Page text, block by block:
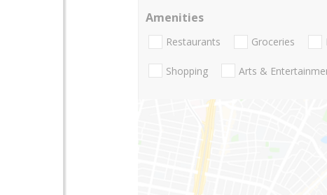
Amenities
Restaurants Groceries
Shopping Arts &